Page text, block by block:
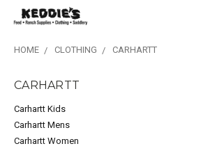
HOME CLOTHING CARHARTT
CARHARTT
Carhartt Kids
Carhartt Mens
Carhartt Women